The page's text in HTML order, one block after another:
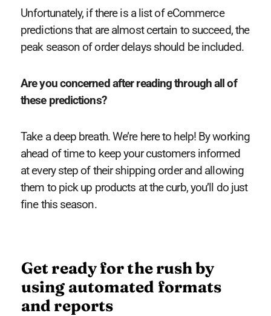
Unfortunately, if there is a list of eCommerce
predictions that are almost certain to succeed, the
peak season of order delays should be included.
Are you concerned after reading through all of
these predictions?
Take a deep breath. We’re here to help! By working
ahead of time to keep your customers informed
at every step of their shipping order and allowing
them to pick up products at the curb, you’ll do just
fine this season.
Get ready for the rush by
using automated formats
and reports